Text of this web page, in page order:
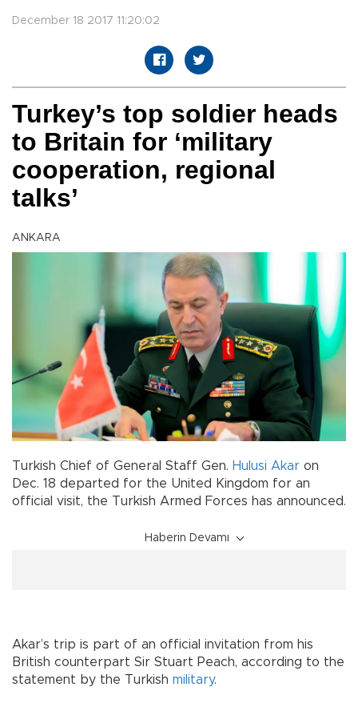
December 18 2017 11:20:02
Turkey’s top soldier heads
to Britain for ‘military
cooperation, regional
talks’
ANKARA
Turkish Chief of General Staff Gen. Hulusi Akar on
Dec. 18 departed for the United Kingdom for an
official visit, the Turkish Armed Forces has announced.
Haberin Devamı
Akar’s trip is part of an official invitation from his
British counterpart Sir Stuart Peach, according to the
statement by the Turkish military.